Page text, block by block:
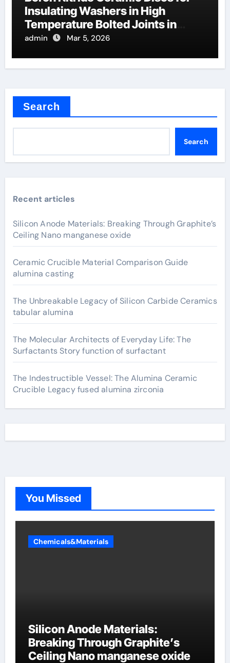
Insulating Washers in High
Temperature Bolted Joints in
Furnaces
admin Mar 5, 2026
Search
Search
Recent articles
Silicon Anode Materials: Breaking Through Graphite’s
Ceiling Nano manganese oxide
Ceramic Crucible Material Comparison Guide
alumina casting
The Unbreakable Legacy of Silicon Carbide Ceramics
tabular alumina
The Molecular Architects of Everyday Life: The
Surfactants Story function of surfactant
The Indestructible Vessel: The Alumina Ceramic
Crucible Legacy fused alumina zirconia
You Missed
Chemicals&Materials
Silicon Anode Materials:
Breaking Through Graphite’s
Ceiling Nano manganese oxide